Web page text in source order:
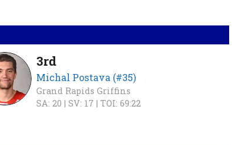
3rd
Michal Postava (#35)
Grand Rapids Griffins
SA: 20 | SV: 17 | TOI: 69:22